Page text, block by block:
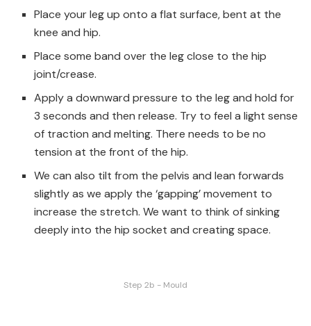
Place your leg up onto a flat surface, bent at the
knee and hip.
Place some band over the leg close to the hip
joint/crease.
Apply a downward pressure to the leg and hold for
3 seconds and then release. Try to feel a light sense
of traction and melting. There needs to be no
tension at the front of the hip.
We can also tilt from the pelvis and lean forwards
slightly as we apply the ‘gapping’ movement to
increase the stretch. We want to think of sinking
deeply into the hip socket and creating space.
Step 2b - Mould